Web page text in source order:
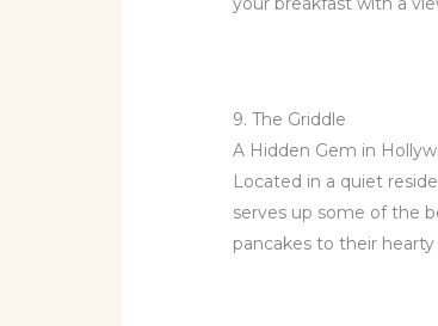
9. The Griddle
A Hidden Gem in
Located in a quiet
serves up some of the
pancakes to their